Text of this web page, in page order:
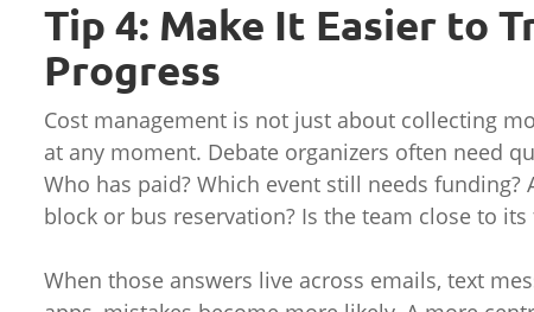
Tip 4: Make It Easier to
Progress
Cost management is not just about collecting
at any moment. Debate organizers often need
Who has paid? Which event still needs
block or bus reservation? Is the team close to
When those answers live across emails, text